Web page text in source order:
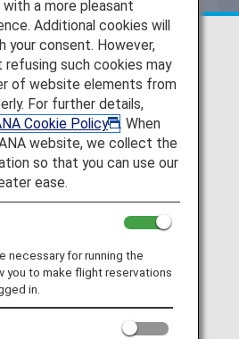
Codeshare
with ANA are provided by the
below.
terms and conditions of the
codeshare flights. For details,
of the reservation or contact the
directly.
Airlines site
.
.
(SK) Flight
a more pleasant
Additional cookies will
your consent. However,
such cookies may
of website elements from
For further details,
Cookie Policy
. When
website, we collect the
so that you can use our
ease.
necessary for running the
you to make flight reservations
in.